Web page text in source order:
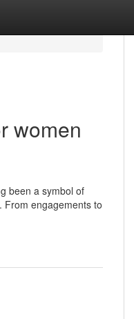
women
been a symbol of
From engagements to